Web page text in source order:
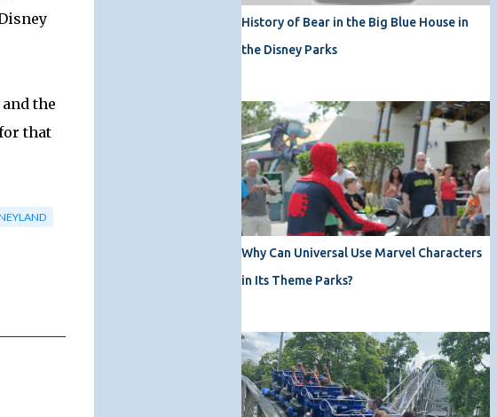
the
that
History of Bear in the Big Blue House in
the Disney Parks
Why Can Universal Use Marvel Characters
in Its Theme Parks?